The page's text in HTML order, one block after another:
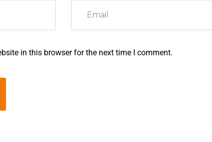
in this browser for the next time I comment.